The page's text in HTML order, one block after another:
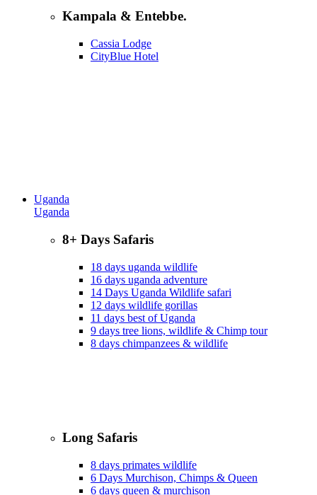
Kampala & Entebbe.
Cassia Lodge
CityBlue Hotel
Uganda
Uganda
8+ Days Safaris
18 days uganda wildlife
16 days uganda adventure
14 Days Uganda Wildlife safari
12 days wildlife gorillas
11 days best of Uganda
9 days tree lions, wildlife & Chimp tour
8 days chimpanzees & wildlife
Long Safaris
8 days primates wildlife
6 Days Murchison, Chimps & Queen
6 days queen & murchison